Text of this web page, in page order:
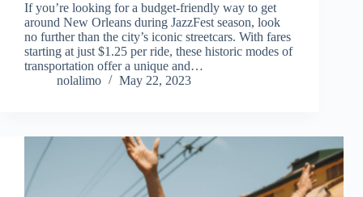
If you’re looking for a budget-friendly way to get
around New Orleans during JazzFest season, look
no further than the city’s iconic streetcars. With fares
starting at just $1.25 per ride, these historic modes of
transportation offer a unique and…
nolalimo
May 22, 2023